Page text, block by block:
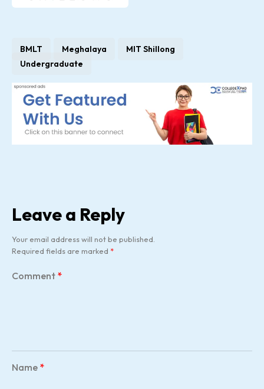
BMLT Meghalaya
MIT Shillong
Undergraduate
Leave a Reply
Your email address will not be published.
Required fields are marked *
Comment *
Name *